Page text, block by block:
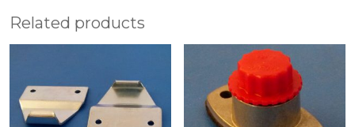
Related products